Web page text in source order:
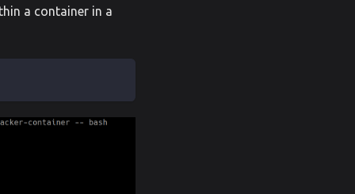
a container in a